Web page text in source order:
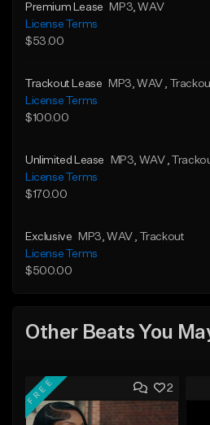
Premium Lease MP3 , WAV
License Terms
$53.00
Trackout Lease MP3 , WAV
,
License Terms
$100.00
Unlimited Lease MP3 , WAV
,
License Terms
$170.00
Exclusive MP3 , WAV
, Trackout
License Terms
$500.00
Other Beats You
2
FREE